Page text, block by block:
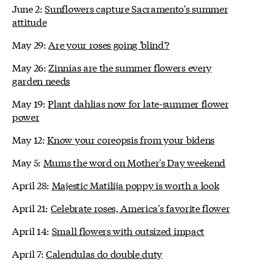
June 2:Sunflowers capture Sacramento's summer
attitude
May 29: Are your roses going 'blind'?
May 26: Zinnias are the summer flowers every
garden needs
May 19:Plant dahlias now for late-summer flower
power
May 12:Know your coreopsis from your bidens
May 5: Mums the word on Mother's Day weekend
April 28: Majestic Matilija poppy is worth a look
April 21: Celebrate roses, America's favorite flower
April 14: Small flowers with outsized impact
April 7:Calendulas do double duty